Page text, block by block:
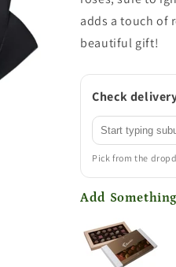
adds a touch of
beautiful gift!
Check
Pick from the
Add